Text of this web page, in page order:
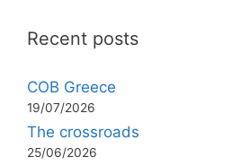
Recent posts
COB Greece
19/07/2026
The crossroads
25/06/2026